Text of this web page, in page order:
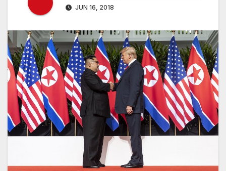
JUN 16, 2018